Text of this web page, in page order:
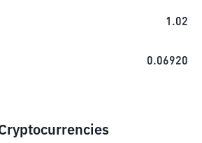
1.02
0.06920